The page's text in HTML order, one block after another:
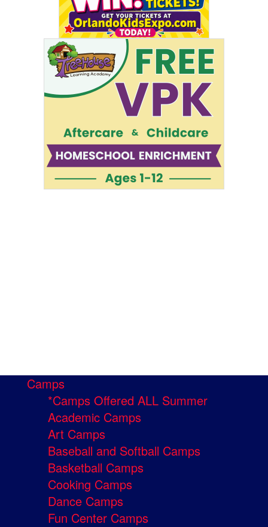
Camps
*Camps Offered ALL Summer
Academic Camps
Art Camps
Baseball and Softball Camps
Basketball Camps
Cooking Camps
Dance Camps
Fun Center Camps